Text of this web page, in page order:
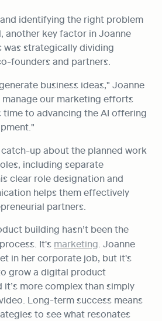
identifying the right problem
another key factor in Joanne
was strategically dividing
founders and partners.
business ideas," Joanne
manage our marketing efforts
time to advancing the AI offering
catch-up about the planned work
including separate
clear role designation and
helps them effectively
partners.
building hasn’t been the
It's marketing. Joanne
in her corporate job, but it's
grow a digital product
it’s more complex than simply
Long-term success means
to see what resonates